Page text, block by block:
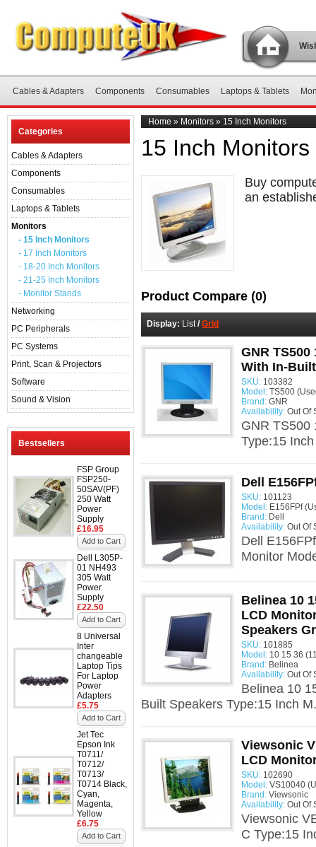
Cables & Adapters Components Consumables Laptops & Tablets
Categories
Cables & Adapters
Components
Consumables
Laptops & Tablets
Monitors
- 15 Inch Monitors
- 17 Inch Monitors
- 18-20 Inch Monitors
- 21-25 Inch Monitors
- Monitor Stands
Networking
PC Peripherals
PC Systems
Print, Scan & Projectors
Software
Sound & Vision
Bestsellers
FSP Group
FSP250-
50SAV(PF)
250 Watt
Power
Supply
£16.95
Add to Cart
Dell L305P-
01 NH493
305 Watt
Power
Supply
£22.50
Add to Cart
8 Universal
Inter
changeable
Laptop Tips
For Laptop
Power
Adapters
£5.75
Add to Cart
Jet Tec
Epson Ink
T0711/
T0712/
T0713/
T0714 Black,
Cyan,
Magenta,
Yellow
£6.75
Add to Cart
Home » Monitors » 15 Inch Monitors
15 Inch Monitors
Buy
an
Product Compare (0)
Display: List/ Grid
GNR
With In-
SKU: 103382
Model: TS500
Brand: GNR
Availability: Out Of
GNR TS500
Type:15
Dell
SKU: 101123
Model: E156FPf
Brand: Dell
Availability: Out Of
Dell
Monitor
Belinea 10
LCD
Speakers
SKU: 101885
Model: 10 15 36
Brand: Belinea
Availability: Out Of
Belinea 10
Built Speakers Type:15 Inch
Viewsonic
LCD
SKU: 102690
Model: VS10040
Brand: Viewsonic
Availability: Out Of
Viewsonic
C Type:15